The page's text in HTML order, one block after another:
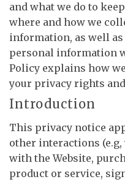
and what we do to
where and how we
information, as well
personal information
Policy explains how
your privacy rights
Introduction
This privacy notice
other interactions (e.g,
with the Website,
product or service,